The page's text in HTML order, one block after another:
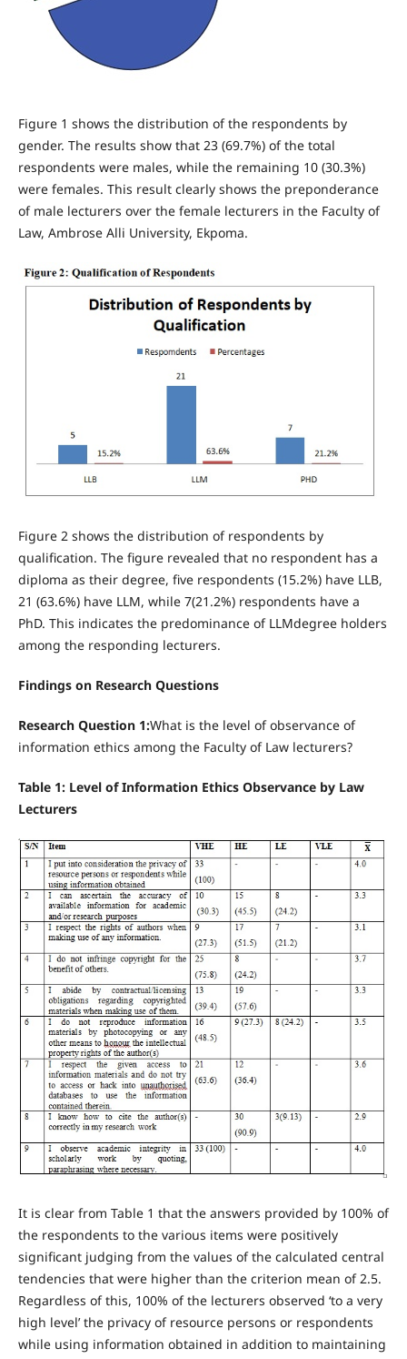
Figure 1 shows the distribution of the respondents by
gender. The results show that 23 (69.7%) of the total
respondents were males, while the remaining 10 (30.3%)
were females. This result clearly shows the preponderance
of male lecturers over the female lecturers in the Faculty of
Law, Ambrose Alli University, Ekpoma.
Figure 2 shows the distribution of respondents by
qualification. The figure revealed that no respondent has a
diploma as their degree, five respondents (15.2%) have LLB,
21 (63.6%) have LLM, while 7(21.2%) respondents have a
PhD. This indicates the predominance of LLMdegree holders
among the responding lecturers.
Findings on Research Questions
Research Question 1:What is the level of observance of
information ethics among the Faculty of Law lecturers?
Table 1: Level of Information Ethics Observance by Law
Lecturers
It is clear from Table 1 that the answers provided by 100% of
the respondents to the various items were positively
significant judging from the values of the calculated central
tendencies that were higher than the criterion mean of 2.5.
Regardless of this, 100% of the lecturers observed ‘to a very
high level’ the privacy of resource persons or respondents
while using information obtained in addition to maintaining